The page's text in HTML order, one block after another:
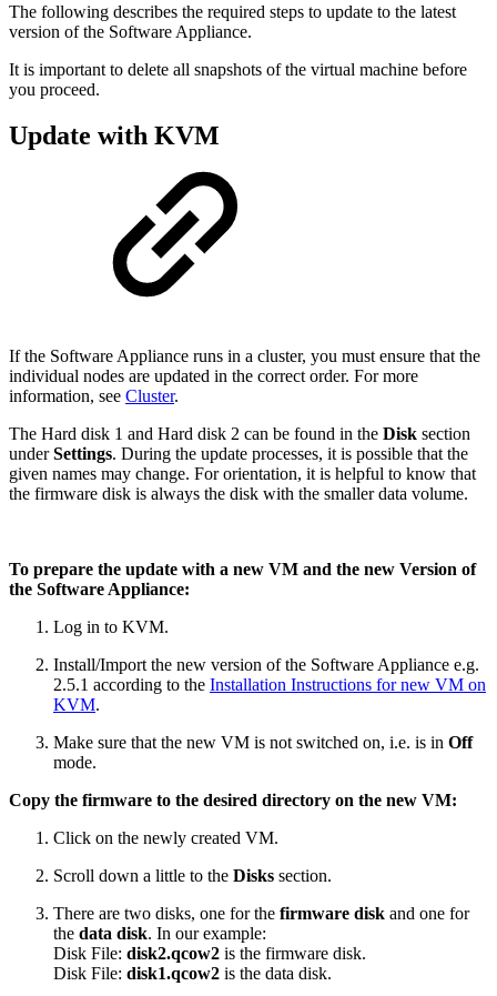
The following describes the required steps to update to the latest
version of the Software Appliance.
It is important to delete all snapshots of the virtual machine before
you proceed.
Update with KVM
If the Software Appliance runs in a cluster, you must ensure that the
individual nodes are updated in the correct order. For more
information, see Cluster.
The Hard disk 1 and Hard disk 2 can be found in the Disk section
underSettings. During the update processes, it is possible that the
given names may change. For orientation, it is helpful to know that
the firmware disk is always the disk with the smaller data volume.
To prepare the update with a new VM and the new Version of
the Software Appliance:
Log in to KVM.
Install/Import the new version of the Software Appliance e.g.
2.5.1 according to the Installation Instructions for new VM on
KVM.
Make sure that the new VM is not switched on, i.e. is in Off
mode.
Copy the firmware to the desired directory on the new VM:
Click on the newly created VM.
Scroll down a little to the Disks section.
There are two disks, one for the firmware disk and one for
the data disk. In our example:
Disk File: disk2.qcow2 is the firmware disk.
Disk File: disk1.qcow2 is the data disk.